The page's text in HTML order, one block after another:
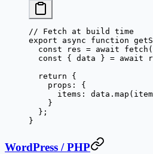
// Fetch at build time
export async function
  const
res = await fetch (
  const
{ data } = await
  return
{
    props: {
      items: data.
map ( item
    }
  };
}
WordPress / PHP